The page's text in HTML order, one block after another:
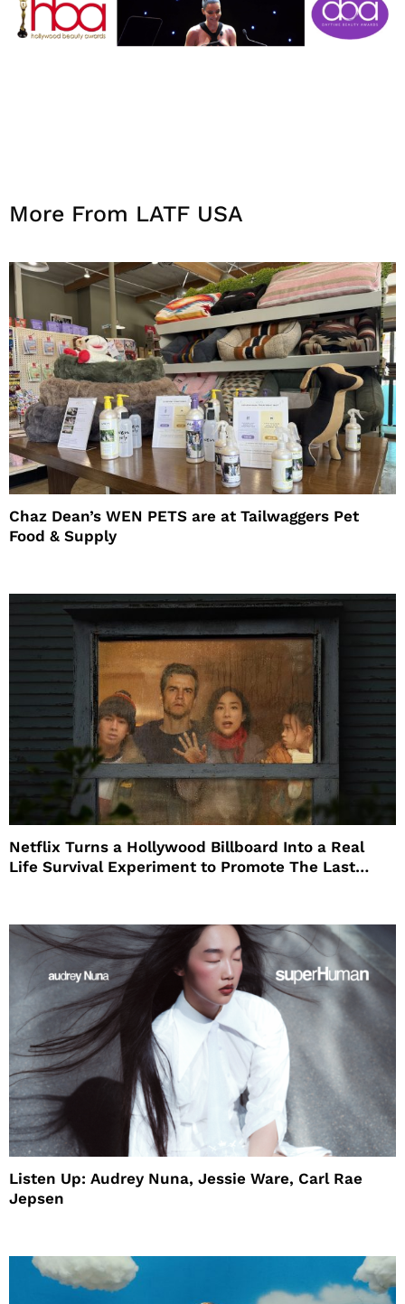
More From LATF USA
Chaz Dean’s WEN PETS are at Tailwaggers Pet
Food & Supply
Netflix Turns a Hollywood Billboard Into a Real
Life Survival Experiment to Promote The Last
Listen Up: Audrey Nuna, Jessie Ware, Carl Rae
Jepsen